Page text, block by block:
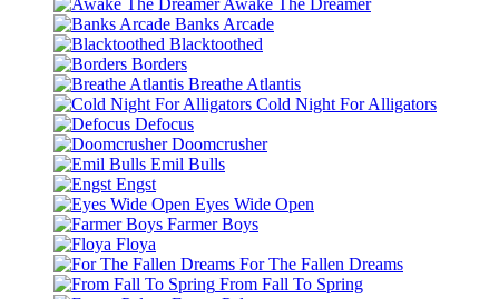
Awake The Dreamer
Banks Arcade
Blacktoothed
Borders
Breathe Atlantis
Cold Night For Alligators
Defocus
Doomcrusher
Emil Bulls
Engst
Eyes Wide Open
Farmer Boys
Floya
For The Fallen Dreams
From Fall To Spring